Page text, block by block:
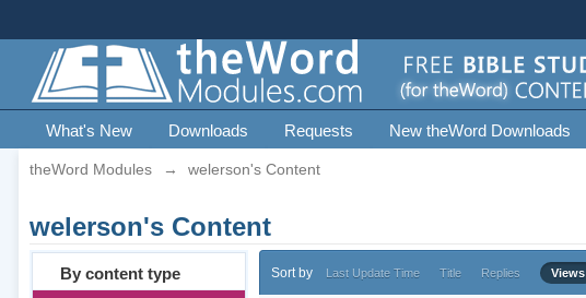
What's New Downloads Requests New theWord Downloads
theWord Modules → welerson's Content
welerson's Content
By content type Sort by Last Update Time Title Replies Views